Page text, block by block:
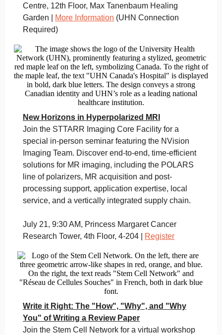
Centre, 12th Floor, Max Tanenbaum Healing
Garden |
More Information (UHN Connection
Required)
New Horizons in Hyperpolarized MRI
Join the STTARR Imaging Core Facility for a
special in-person seminar featuring the NVision
Imaging Team. Discover end-to-end, time-efficient
solutions for MR imaging, including the POLARS
line of polarizers, MR acquisition and post-
processing support, application expertise, local
service, and a vertically integrated supply chain.
July 21, 9:30 AM, Princess Margaret Cancer
Research Tower, 4th Floor, 4-204 |
Register
Write it Right: The "How", "Why", and "Why
You" of Writing a Review Paper
Join the Stem Cell Network for a virtual workshop